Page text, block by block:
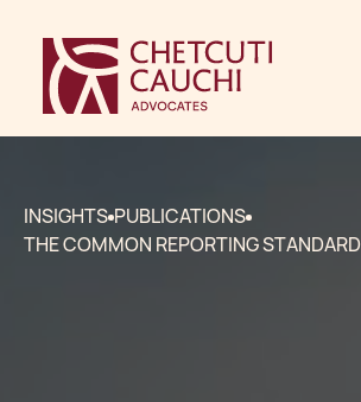
INSIGHTS PUBLICATIONS
THE COMMON REPORTING STANDARD